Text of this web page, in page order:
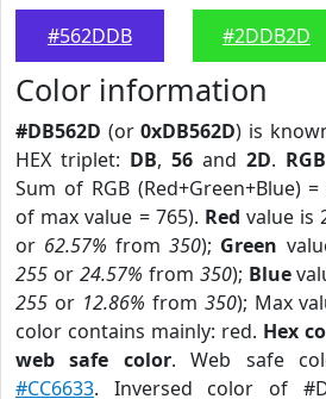
#562DDB
#2DDB2D
Color information
#DB562D (or0xDB562D) is
HEX triplet: DB, 56 and 2D. RGB
Sum of RGB (Red+Green+Blue) =
of max value = 765). Red value is
or 62.57% from350); Green
255 or 24.57% from 350); Blue
255 or 12.86% from 350); Max
color contains mainly: red. Hex
web safe color. Web safe
#CC6633. Inversed color of